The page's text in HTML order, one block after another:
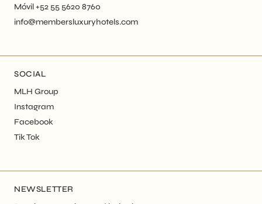
Móvil +52 55 5620 8760
info@membersluxuryhotels.com
SOCIAL
MLH Group
Instagram
Facebook
Tik Tok
NEWSLETTER